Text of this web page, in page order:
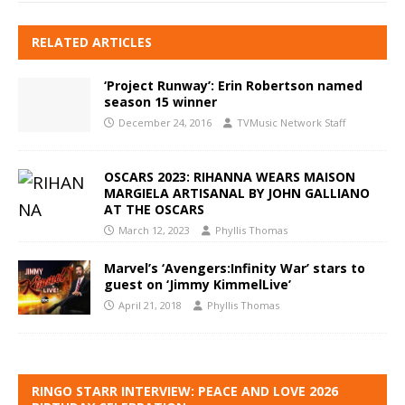
RELATED ARTICLES
‘Project Runway’: Erin Robertson named
season 15 winner
December 24, 2016 TVMusic Network Staff
OSCARS 2023: RIHANNA WEARS MAISON
MARGIELA ARTISANAL BY JOHN GALLIANO
AT THE OSCARS
March 12, 2023 Phyllis Thomas
Marvel’s ‘Avengers:Infinity War’ stars to
guest on ‘Jimmy KimmelLive’
April 21, 2018 Phyllis Thomas
RINGO STARR INTERVIEW: PEACE AND LOVE 2026